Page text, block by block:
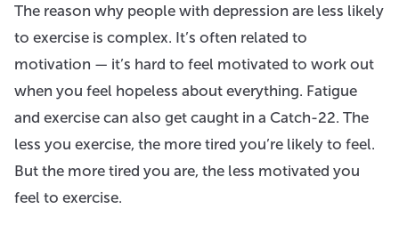
The reason why people with depression are less likely
to exercise is complex. It’s often related to
motivation — it’s hard to feel motivated to work out
when you feel hopeless about everything. Fatigue
and exercise can also get caught in a Catch-22. The
less you exercise, the more tired you’re likely to feel.
But the more tired you are, the less motivated you
feel to exercise.